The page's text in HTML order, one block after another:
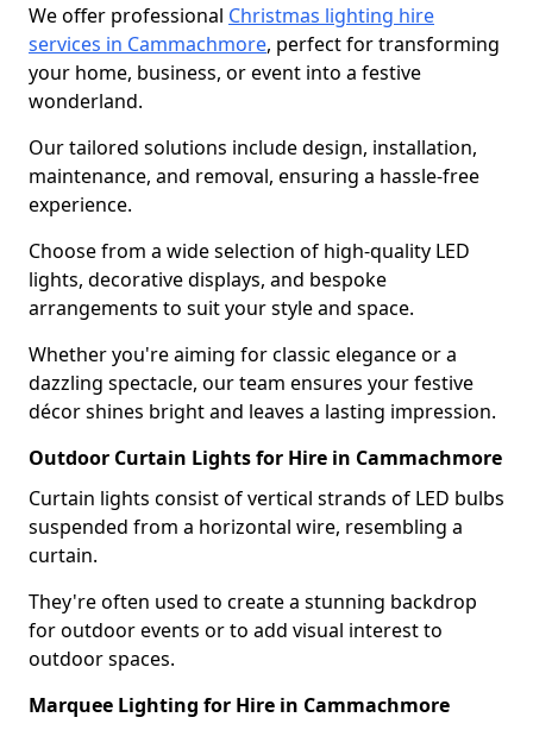
We offer professional Christmas lighting hire
services in Cammachmore, perfect for transforming
your home, business, or event into a festive
wonderland.
Our tailored solutions include design, installation,
maintenance, and removal, ensuring a hassle-free
experience.
Choose from a wide selection of high-quality LED
lights, decorative displays, and bespoke
arrangements to suit your style and space.
Whether you're aiming for classic elegance or a
dazzling spectacle, our team ensures your festive
décor shines bright and leaves a lasting impression.
Outdoor Curtain Lights for Hire in Cammachmore
Curtain lights consist of vertical strands of LED bulbs
suspended from a horizontal wire, resembling a
curtain.
They're often used to create a stunning backdrop
for outdoor events or to add visual interest to
outdoor spaces.
Marquee Lighting for Hire in Cammachmore